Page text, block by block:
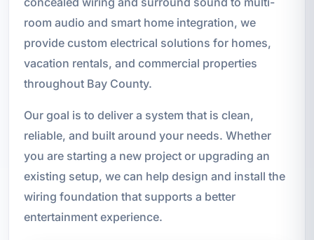
room audio and smart home integration, we
provide custom electrical solutions for homes,
vacation rentals, and commercial properties
throughout Bay County.
Our goal is to deliver a system that is clean,
reliable, and built around your needs. Whether
you are starting a new project or upgrading an
existing setup, we can help design and install the
wiring foundation that supports a better
entertainment experience.